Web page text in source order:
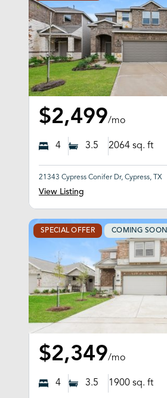
$2,499/mo
4 3.5 2064 sq. ft
21343 Cypress Conifer Dr, Cypress, TX
View Listing
SPECIAL OFFER COMING SOON
$2,349/mo
4 3.5 1900 sq. ft